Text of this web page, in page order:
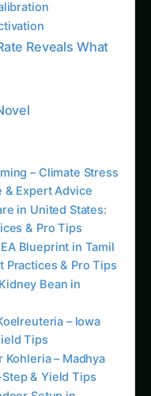
–
Step & Yield Tips
How Fruit Growth
Quality 12 Weeks in
Plants: How Electrical
Hours Before
Sensors: The Plant
Sight